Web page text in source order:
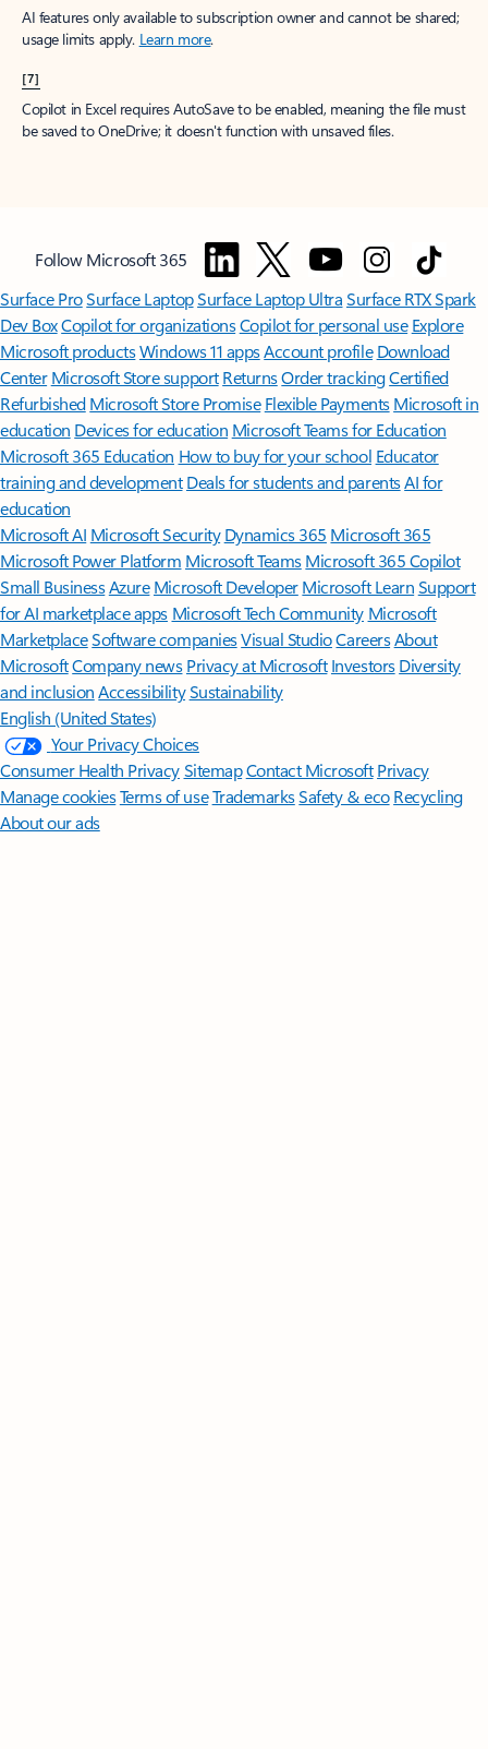
AI features only available to subscription owner and cannot be shared;
usage limits apply. Learn more.
[7]
Copilot in Excel requires AutoSave to be enabled, meaning the file must
be saved to OneDrive; it doesn't function with unsaved files.
Follow Microsoft 365
Surface ProSurface LaptopSurface Laptop UltraSurface RTX Spark
Dev BoxCopilot for organizationsCopilot for personal use Explore
Microsoft productsWindows 11 appsAccount profile Download
Center Microsoft Store support ReturnsOrder trackingCertified
Refurbished Microsoft Store Promise Flexible Payments Microsoft in
education Devices for education Microsoft Teams for Education
Microsoft 365 Education How to buy for your school Educator
training and development Deals for students and parentsAI for
education
Microsoft AI Microsoft Security Dynamics 365 Microsoft 365
Microsoft Power Platform Microsoft TeamsMicrosoft 365 Copilot
Small BusinessAzure Microsoft DeveloperMicrosoft LearnSupport
for AI marketplace apps Microsoft Tech Community Microsoft
MarketplaceSoftware companiesVisual StudioCareersAbout
MicrosoftCompany news Privacy at Microsoft Investors Diversity
and inclusion AccessibilitySustainability
English (United States)
Your Privacy Choices
Consumer Health PrivacySitemapContact Microsoft Privacy
Manage cookiesTerms of useTrademarksSafety & eco Recycling
About our ads